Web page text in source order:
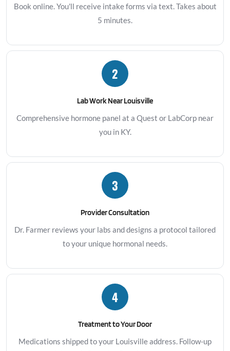
Book online. You'll receive intake forms via text. Takes about
5 minutes.
2
Lab Work Near Louisville
Comprehensive hormone panel at a Quest or LabCorp near
you in KY.
3
Provider Consultation
Dr. Farmer reviews your labs and designs a protocol tailored
to your unique hormonal needs.
4
Treatment to Your Door
Medications shipped to your Louisville address. Follow-up